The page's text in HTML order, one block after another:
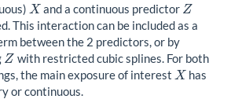
X
X and a continuous predictor Z
Z
This interaction can be included as a
between the 2 predictors, or by
Z
Z with restricted cubic splines. For both
the main exposure of interest X
X has
or continuous.